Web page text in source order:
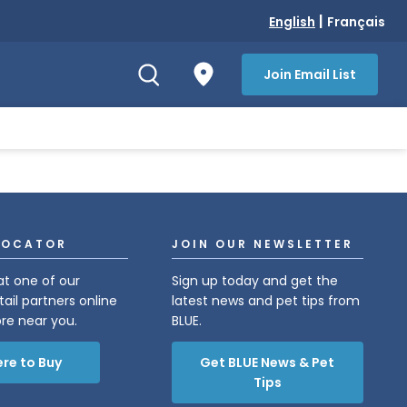
English | Français
Join Email List
at one of our
partners online
near you.
to Buy
JOIN OUR NEWSLETTER
Sign up today and get the
latest news and pet tips from
BLUE.
Get BLUE News & Pet
Tips